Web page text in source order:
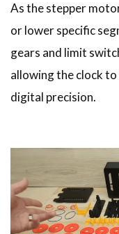
As the stepper
or lower specific
gears and limit
allowing the clock
digital precision.